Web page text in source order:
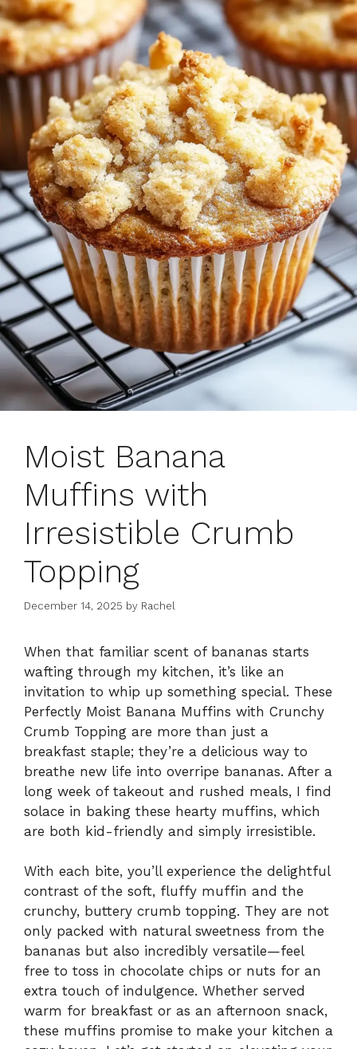
Moist Banana
Muffins with
Irresistible Crumb
Topping
December 14, 2025 by Rachel
When that familiar scent of bananas starts
wafting through my kitchen, it’s like an
invitation to whip up something special. These
Perfectly Moist Banana Muffins with Crunchy
Crumb Topping are more than just a
breakfast staple; they’re a delicious way to
breathe new life into overripe bananas. After a
long week of takeout and rushed meals, I find
solace in baking these hearty muffins, which
are both kid-friendly and simply irresistible.
With each bite, you’ll experience the delightful
contrast of the soft, fluffy muffin and the
crunchy, buttery crumb topping. They are not
only packed with natural sweetness from the
bananas but also incredibly versatile—feel
free to toss in chocolate chips or nuts for an
extra touch of indulgence. Whether served
warm for breakfast or as an afternoon snack,
these muffins promise to make your kitchen a